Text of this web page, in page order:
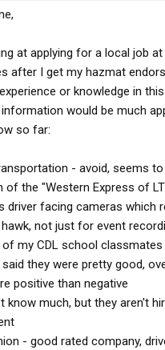
at applying for a local job at
after I get my hazmat
or knowledge in
would be much
so far:
- avoid, seems
of the "Western Express of
driver facing cameras which
not just for event
of my CDL school
they were pretty good,
positive than negative
know much, but they aren't
- good rated company,